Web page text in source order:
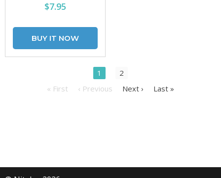
$7.95
1
2
« First
‹ Previous Next › Last »